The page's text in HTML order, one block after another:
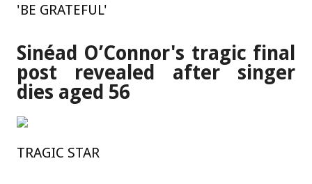
'BE GRATEFUL'
Sinéad O’Connor's tragic final
post revealed after singer
dies aged 56
TRAGIC STAR